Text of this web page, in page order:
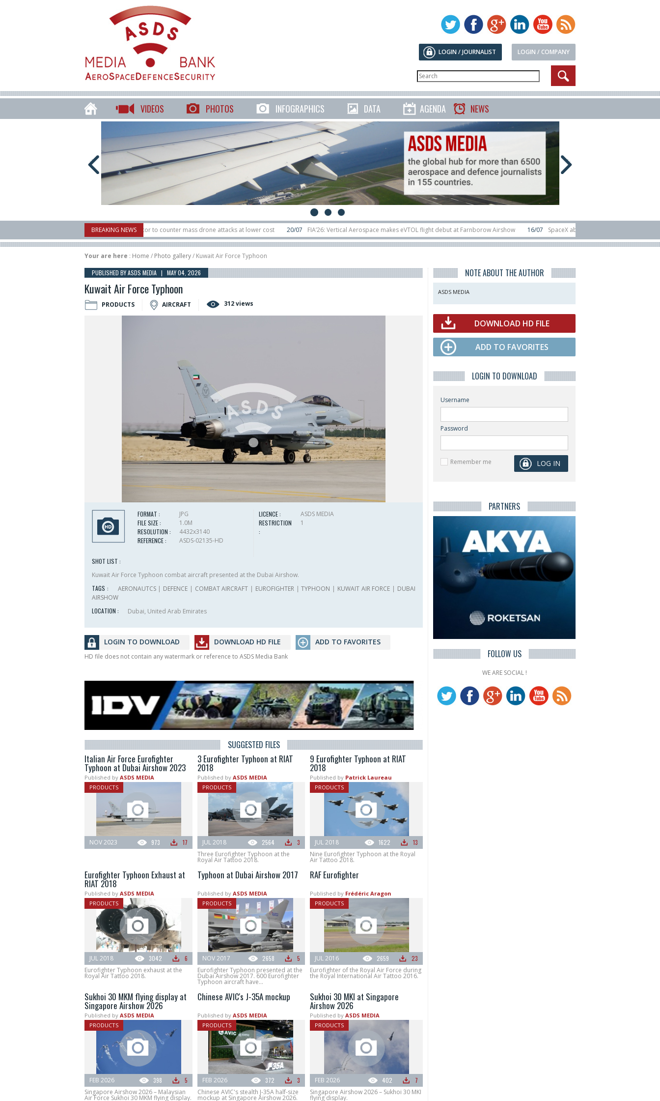
LOGIN / COMPANY
LOGIN / JOURNALIST
VIDEOS PHOTOS INFOGRAPHICS DATA AGENDA NEWS
BREAKING NEWS
X-Bow Systems unveiled Buckler Interceptor to counter mass drone attacks at lower cost 20/07 FIA’26: Vertical Aerospace makes eVTOL flight debut at Farnborow Airshow 16/07
SpaceX aborts Starship Flight 13 launch attempt
rocket launched on its 1st flight since a failure in December, placing 6 smallsats in orbit
11/06 Long March 5 launches classified satellite, Zhuque-2E lofts direct-to-device test sats 10/06 Rafael unveils Hunter Eagle interceptor
Your are here : Home / Photo gallery/ Kuwait Air Force Typhoon
PUBLISHED BY ASDS MEDIA | MAY 04, 2026
Kuwait Air Force Typhoon
PRODUCTS AIRCRAFT 312 views
FORMAT :
JPG
FILE SIZE :
1.0M
RESOLUTION :
4432x3140
REFERENCE :
ASDS-02135-HD
LICENCE :
ASDS MEDIA
RESTRICTION
:
1
SHOT LIST :
Kuwait Air Force Typhoon combat aircraft presented at the Dubai Airshow.
TAGS :
AERONAUTCS| DEFENCE | COMBAT AIRCRAFT | EUROFIGHTER|TYPHOON | KUWAIT AIR FORCE | DUBAI
AIRSHOW
LOCATION :
Dubai, United Arab Emirates
LOGIN TO DOWNLOAD DOWNLOAD HD FILE ADD TO FAVORITES
HD file does not contain any watermark or reference to ASDS Media Bank
SUGGESTED FILES
Italian Air Force Eurofighter
Typhoon at Dubai Airshow 2023
Published by ASDS MEDIA
PRODUCTS
973 17
NOV 2023
3 Eurofighter Typhoon at RIAT
2018
Published by ASDS MEDIA
PRODUCTS
2564 3
JUL 2018
Three Eurofighter Typhoon at the
Royal Air Tattoo 2018.
9 Eurofighter Typhoon at RIAT
2018
Published by Patrick Laureau
PRODUCTS
1622 13
JUL 2018
Nine Eurofighter Typhoon at the Royal
Air Tattoo 2018.
Eurofighter Typhoon Exhaust at
RIAT 2018
Published by ASDS MEDIA
PRODUCTS
3042 6
JUL 2018
Eurofighter Typhoon exhaust at the
Royal Air Tattoo 2018.
Typhoon at Dubai Airshow 2017
Published by ASDS MEDIA
PRODUCTS
2658 5
NOV 2017
Eurofighter Typhoon presented at the
Dubai Airshow 2017. 600 Eurofighter
Typhoon aircraft have...
RAF Eurofighter
Published by Frédéric Aragon
PRODUCTS
2659 23
JUL 2016
Eurofighter of the Royal Air Force during
the Royal International Air Tattoo 2016.
Sukhoi 30 MKM flying display at
Singapore Airshow 2026
Published by ASDS MEDIA
PRODUCTS
398 5
FEB 2026
Singapore Airshow 2026 – Malaysian
Air Force Sukhoi 30 MKM flying display.
Chinese AVIC's J-35A mockup
Published by ASDS MEDIA
PRODUCTS
372 3
FEB 2026
Chinese AVIC's stealth J-35A half-size
mockup at Singapore Airshow 2026.
Sukhoi 30 MKI at Singapore
Airshow 2026
Published by ASDS MEDIA
PRODUCTS
402 7
FEB 2026
Singapore Airshow 2026 – Sukhoi 30 MKI
flying display.
NOTE ABOUT THE AUTHOR
ASDS MEDIA
DOWNLOAD HD FILE
ADD TO FAVORITES
LOGIN TO DOWNLOAD
Username
Password
Remember me
PARTNERS
FOLLOW US
WE ARE SOCIAL !